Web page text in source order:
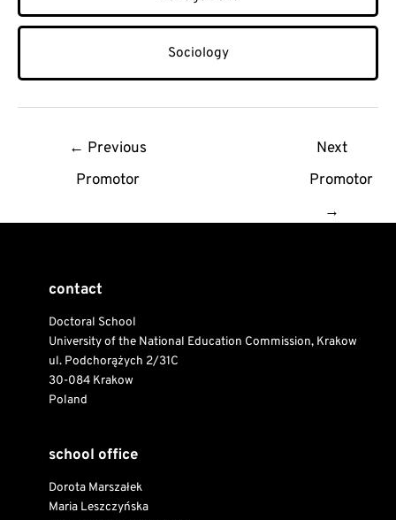
Sociology
← Previous
Promotor
Next
Promotor
→
contact
Doctoral School
University of the National Education Commission, Krakow
ul. Podchorążych 2/31C
30-084 Krakow
Poland
school office
Dorota Marszałek
Maria Leszczyńska